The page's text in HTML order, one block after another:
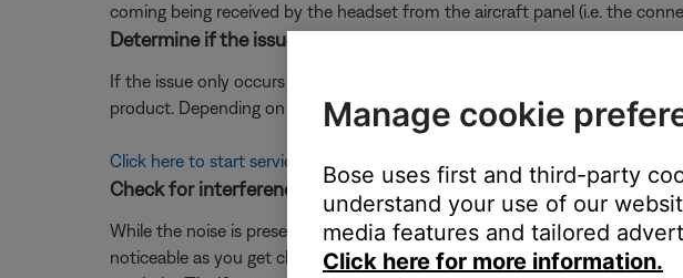
coming being received by the headset from the aircraft panel (i.e. the
Determine if the issue occurs when the mic is in use.
If the issue only occurs when speaking through the microphone, the
product. Depending on your product and region, you will be provided a
Click here to start service
Check for interference that could be causing unwanted noise.
While the noise is present, slowly move or turn your head away from
noticeable as you get closer to a device or area in the aircraft, it is related
Manage cookie
Bose uses first and third-party
understand your use of our
media features and tailored
Click here for more information.